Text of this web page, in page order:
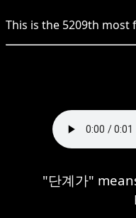
This is the 5209th most
"단계가"